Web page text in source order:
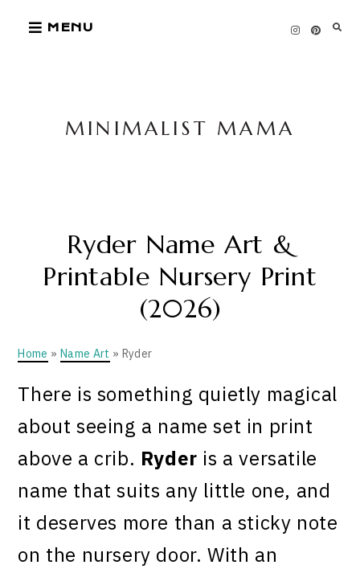
MENU
MINIMALIST MAMA
Ryder Name Art &
Printable Nursery Print
(2026)
Home » Name Art » Ryder
There is something quietly magical
about seeing a name set in print
above a crib. Ryder is a versatile
name that suits any little one, and
it deserves more than a sticky note
on the nursery door. With an